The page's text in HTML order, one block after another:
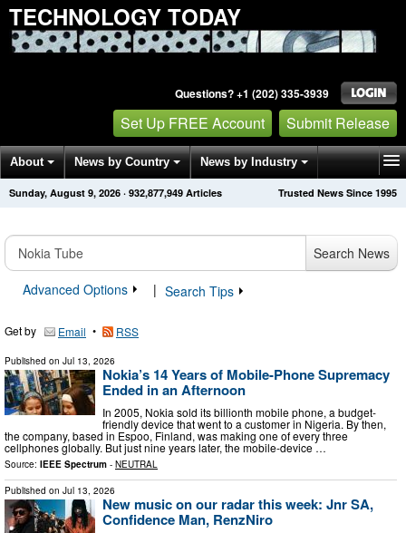
TECHNOLOGY TODAY
Questions? +1 (202) 335-3939
Set Up FREE Account Submit Release
About News by Country News by Industry
Get News Alerts Press Releases Trusted News Since 1995
Sunday, August 9, 2026 · 932,877,949 Articles
Search News
Advanced Options
| Search Tips
Get by Email • RSS
Published on Jul 13, 2026
Nokia’s 14 Years of Mobile-Phone Supremacy
Ended in an Afternoon
In 2005, Nokia sold its billionth mobile phone, a budget-
friendly device that went to a customer in Nigeria. By then,
the company, based in Espoo, Finland, was making one of every three
cellphones globally. But just nine years later, the mobile-device …
Source: IEEE Spectrum - NEUTRAL
Published on Jul 13, 2026
New music on our radar this week: Jnr SA,
Confidence Man, RenzNiro